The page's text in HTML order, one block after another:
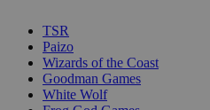
TSR
Paizo
Wizards of the Coast
Goodman Games
White Wolf